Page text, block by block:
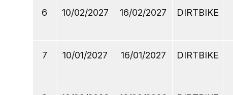
6 10/02/2027 16/02/2027 DIRTBIKE
7 10/01/2027 16/01/2027 DIRTBIKE